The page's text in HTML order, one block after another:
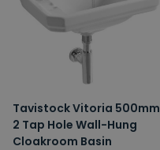
Tavistock Vitoria 500mm
2 Tap Hole Wall-Hung
Cloakroom Basin